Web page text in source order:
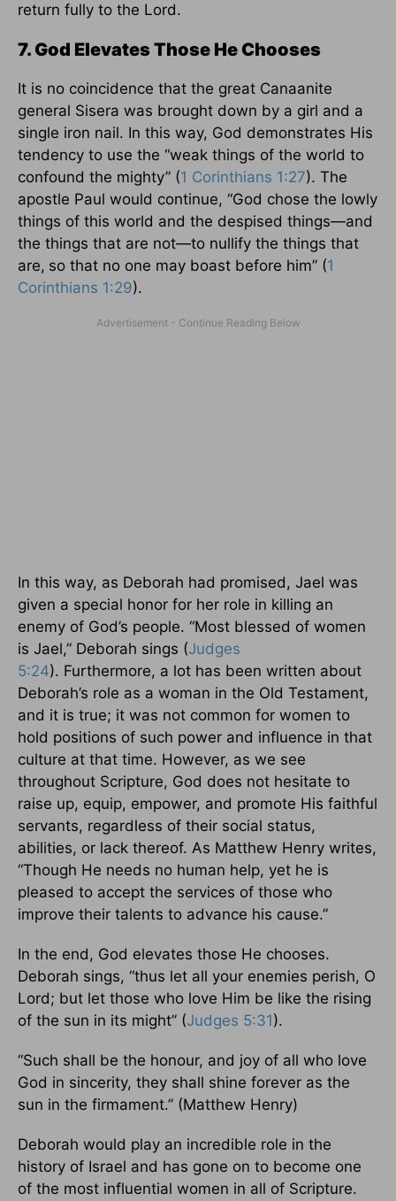
return fully to the Lord.
7. God Elevates Those He Chooses
It is no coincidence that the great Canaanite
general Sisera was brought down by a girl and a
single iron nail. In this way, God demonstrates His
tendency to use the “weak things of the world to
confound the mighty” (1 Corinthians 1:27). The
apostle Paul would continue, “God chose the lowly
things of this world and the despised things—and
the things that are not—to nullify the things that
are, so that no one may boast before him” (1
Corinthians 1:29).
In this way, as Deborah had promised, Jael was
given a special honor for her role in killing an
enemy of God’s people. “Most blessed of women
is Jael,” Deborah sings (Judges
5:24). Furthermore, a lot has been written about
Deborah’s role as a woman in the Old Testament,
and it is true; it was not common for women to
hold positions of such power and influence in that
culture at that time. However, as we see
throughout Scripture, God does not hesitate to
raise up, equip, empower, and promote His faithful
servants, regardless of their social status,
abilities, or lack thereof. As Matthew Henry writes,
“Though He needs no human help, yet he is
pleased to accept the services of those who
improve their talents to advance his cause.”
In the end, God elevates those He chooses.
Deborah sings, “thus let all your enemies perish, O
Lord; but let those who love Him be like the rising
of the sun in its might” (Judges 5:31).
“Such shall be the honour, and joy of all who love
God in sincerity, they shall shine forever as the
sun in the firmament.” (Matthew Henry)
Deborah would play an incredible role in the
history of Israel and has gone on to become one
of the most influential women in all of Scripture.